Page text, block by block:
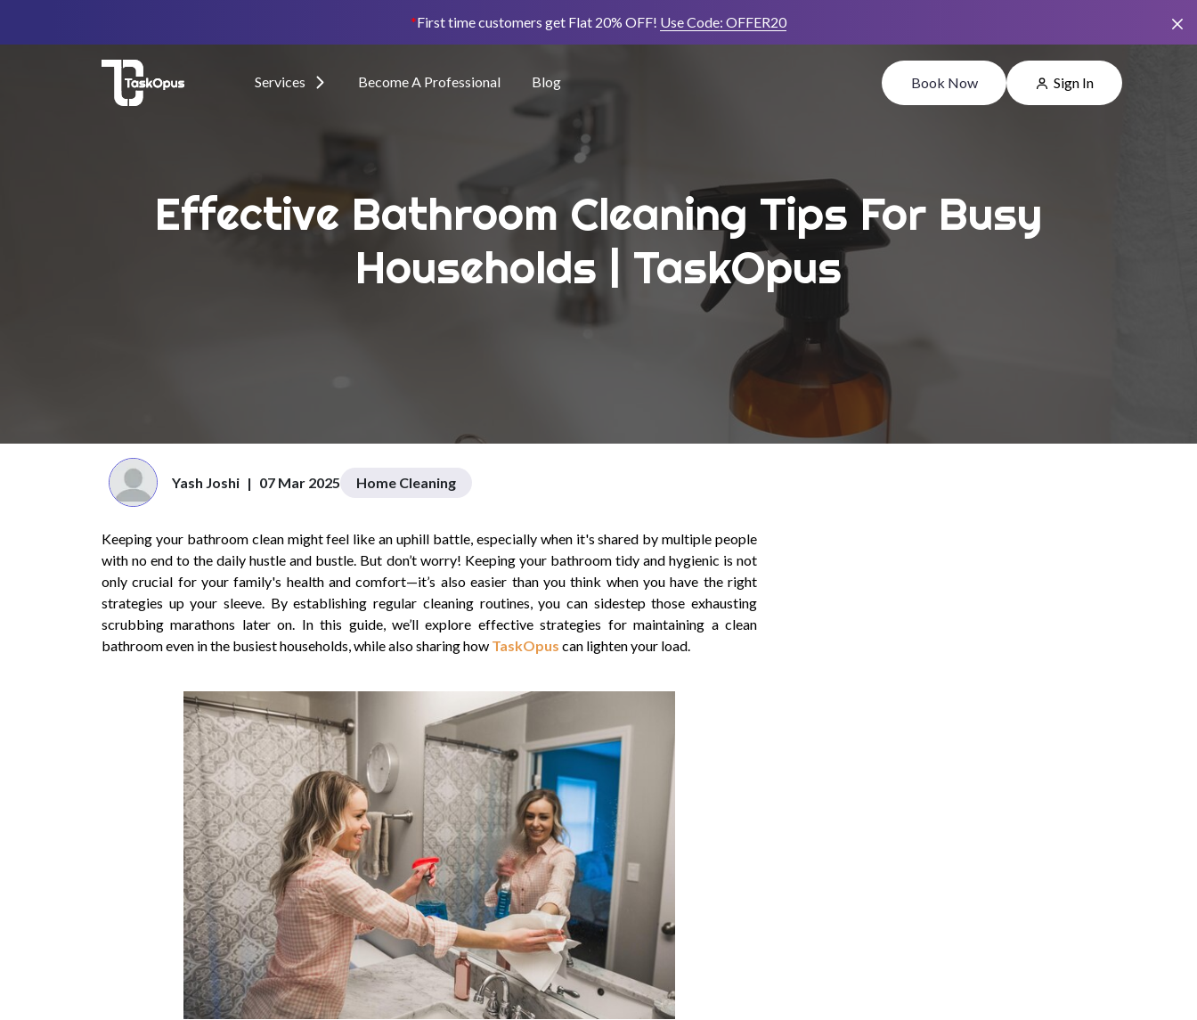
*First time customers get Flat 20% OFF! Use Code: OFFER20
Services Become A Professional Blog Book Now Sign In
Effective Bathroom Cleaning Tips For Busy
Households | TaskOpus
Yash Joshi | 07 Mar 2025 Home Cleaning
Keeping your bathroom clean might feel like an uphill battle, especially when it's shared by multiple people
with no end to the daily hustle and bustle. But don’t worry! Keeping your bathroom tidy and hygienic is not
only crucial for your family's health and comfort—it’s also easier than you think when you have the right
strategies up your sleeve. By establishing regular cleaning routines, you can sidestep those exhausting
scrubbing marathons later on. In this guide, we’ll explore effective strategies for maintaining a clean
bathroom even in the busiest households, while also sharing how TaskOpus can lighten your load.